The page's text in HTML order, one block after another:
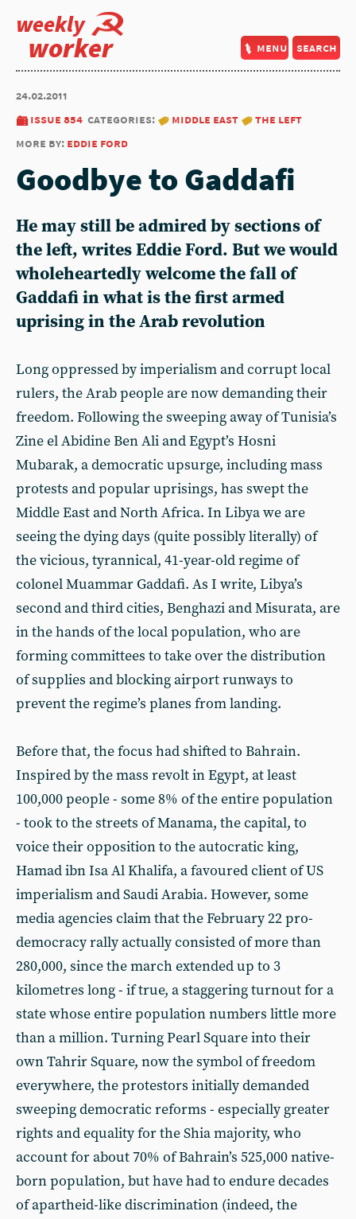
weekly
worker menu search
24.02.2011
issue 854 categories: middle east
the left
more by: eddie ford
Goodbye to Gaddafi
He may still be admired by sections of
the left, writes Eddie Ford. But we would
wholeheartedly welcome the fall of
Gaddafi in what is the first armed
uprising in the Arab revolution
Long oppressed by imperialism and corrupt local
rulers, the Arab people are now demanding their
freedom. Following the sweeping away of Tunisia’s
Zine el Abidine Ben Ali and Egypt’s Hosni
Mubarak, a democratic upsurge, including mass
protests and popular uprisings, has swept the
Middle East and North Africa. In Libya we are
seeing the dying days (quite possibly literally) of
the vicious, tyrannical, 41-year-old regime of
colonel Muammar Gaddafi. As I write, Libya’s
second and third cities, Benghazi and Misurata, are
in the hands of the local population, who are
forming committees to take over the distribution
of supplies and blocking airport runways to
prevent the regime’s planes from landing.
Before that, the focus had shifted to Bahrain.
Inspired by the mass revolt in Egypt, at least
100,000 people - some 8% of the entire population
- took to the streets of Manama, the capital, to
voice their opposition to the autocratic king,
Hamad ibn Isa Al Khalifa, a favoured client of US
imperialism and Saudi Arabia. However, some
media agencies claim that the February 22 pro-
democracy rally actually consisted of more than
280,000, since the march extended up to 3
kilometres long - if true, a staggering turnout for a
state whose entire population numbers little more
than a million. Turning Pearl Square into their
own Tahrir Square, now the symbol of freedom
everywhere, the protestors initially demanded
sweeping democratic reforms - especially greater
rights and equality for the Shia majority, who
account for about 70% of Bahrain’s 525,000 native-
born population, but have had to endure decades
of apartheid-like discrimination (indeed, the